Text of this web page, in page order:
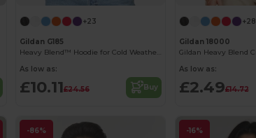
+23
Gildan G185
Heavy Blend™ Hoodie for Cold Weather Comfort
As low as:
£10.11£24.56 Buy
+28
Gildan 18000
As low as:
£2.49£14.72
-86% -16%